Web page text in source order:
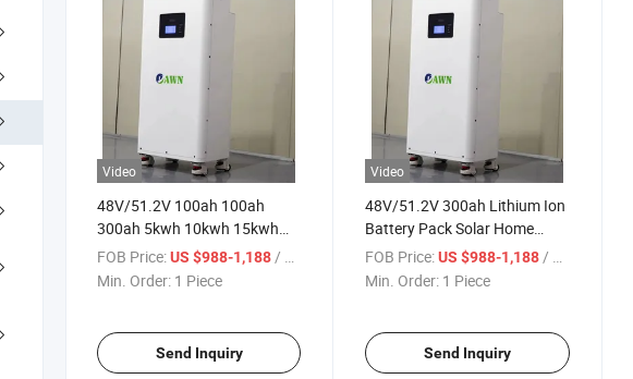
Video
48V/51.2V 100ah 100ah
300ah 5kwh 10kwh 15kwh
Solar LiFePO4 Lithium Ion
Battery with BMS Protection
FOB Price:US $988-1,188/ Piece
Min. Order: 1 Piece
Send Inquiry
Video
48V/51.2V 300ah Lithium Ion
Battery Pack Solar Home
Energy System 15kwh
LiFePO4 Battery
FOB Price: US $988-1,188 / Piece
Min. Order: 1 Piece
Send Inquiry